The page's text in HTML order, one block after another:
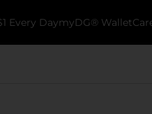
Every DaymyDG® Wallet